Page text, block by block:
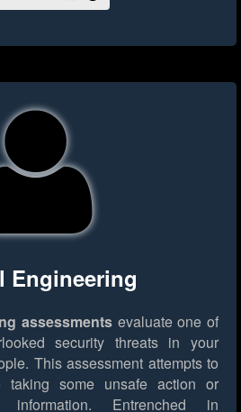
Engineering
assessments evaluate one of
security threats in your
This assessment attempts to
taking some unsafe action or
information. Entrenched in